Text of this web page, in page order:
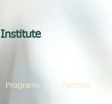
Programs Partners